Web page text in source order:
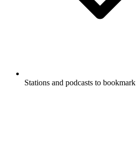
Stations and podcasts to bookmark